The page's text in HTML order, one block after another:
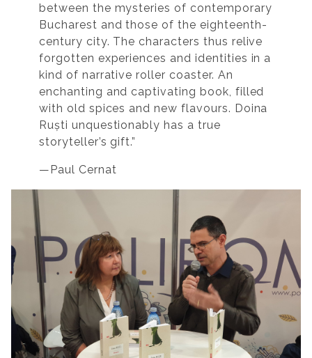
between the mysteries of contemporary
Bucharest and those of the eighteenth-
century city. The characters thus relive
forgotten experiences and identities in a
kind of narrative roller coaster. An
enchanting and captivating book, filled
with old spices and new flavours. Doina
Ruști unquestionably has a true
storyteller’s gift.”
—Paul Cernat